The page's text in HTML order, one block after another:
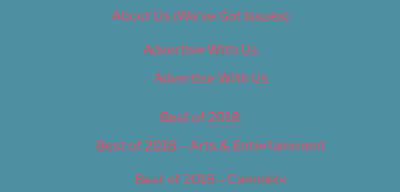
About Us (We’ve Got Issues)
Advertise With Us
Advertise With Us
Best of 2018
Best of 2018 – Arts & Entertainment
Best of 2018 – Cannabis